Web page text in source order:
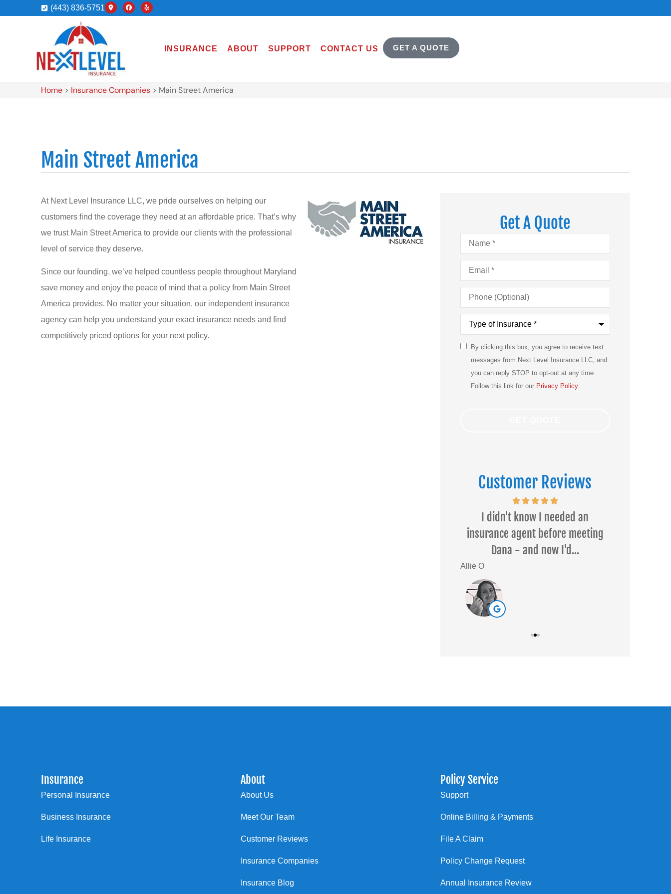
(443) 836-5751
INSURANCE ABOUT SUPPORT CONTACT US GET A QUOTE
Home > Insurance Companies > Main Street America
Main Street America
At Next Level Insurance LLC, we pride ourselves on helping our
customers find the coverage they need at an affordable price. That’s why
we trust Main Street America to provide our clients with the professional
level of service they deserve.
Since our founding, we’ve helped countless people throughout Maryland
save money and enjoy the peace of mind that a policy from Main Street
America provides. No matter your situation, our independent insurance
agency can help you understand your exact insurance needs and find
competitively priced options for your next policy.
Get A Quote
Name*
Email*
Phone
(Optional)
Type
Insurance*
SMS
Consent
By clicking this box, you agree to receive text
messages from Next Level Insurance LLC, and
you can reply STOP to opt-out at any time.
Follow this link for our Privacy Policy.
Customer Reviews
I didn't know I needed an
insurance agent before meeting
Dana - and now I'd...
Allie O
Insurance
Personal Insurance
Business Insurance
Life Insurance
About
About Us
Meet Our Team
Customer Reviews
Insurance Companies
Insurance Blog
Policy Service
Support
Online Billing & Payments
File A Claim
Policy Change Request
Annual Insurance Review